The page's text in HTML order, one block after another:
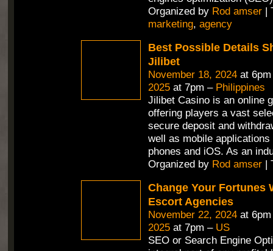
Organized by Rod amser|
marketing, agency
Best Possible Details
Jilibet
November 18, 2024at
2025at 7pm – Philippines
Jilibet Casino is an online
offering players a vast
secure deposit and
well as mobile applications
phones and iOS. As an
Organized by Rod amser|
Change Your Fortunes
Escort Agencies
November 22, 2024at
2025at 7pm – US
SEO or Search Engine